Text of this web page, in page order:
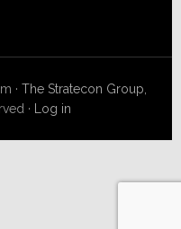
·The Stratecon Group,
· Log in